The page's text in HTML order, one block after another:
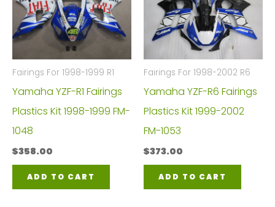
Fairings For 1998-1999 R1
Yamaha YZF-R1 Fairings
Plastics Kit 1998-1999 FM-
1048
$358.00
ADD TO CART
Fairings For 1998-2002 R6
Yamaha YZF-R6 Fairings
Plastics Kit 1999-2002
FM-1053
$373.00
ADD TO CART